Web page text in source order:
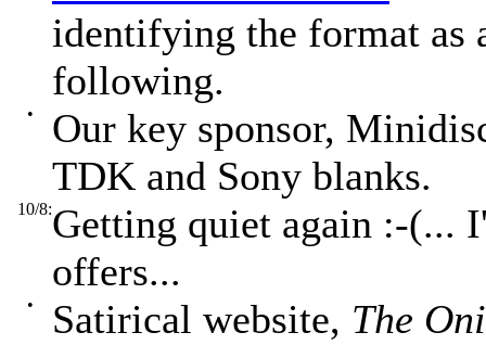
identifying the format as
following.
•
Our key sponsor,
TDK and Sony blanks.
10/8:Getting quiet again :-(...
offers...
• Satirical website, The